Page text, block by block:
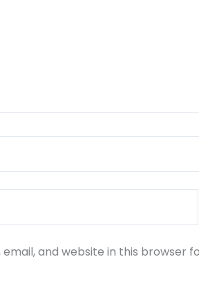
email, and website in this browser